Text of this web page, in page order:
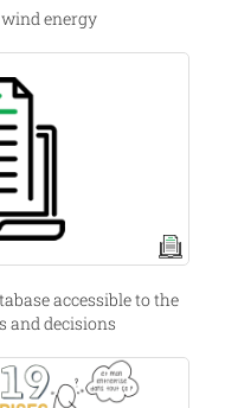
energy
accessible to the
and decisions